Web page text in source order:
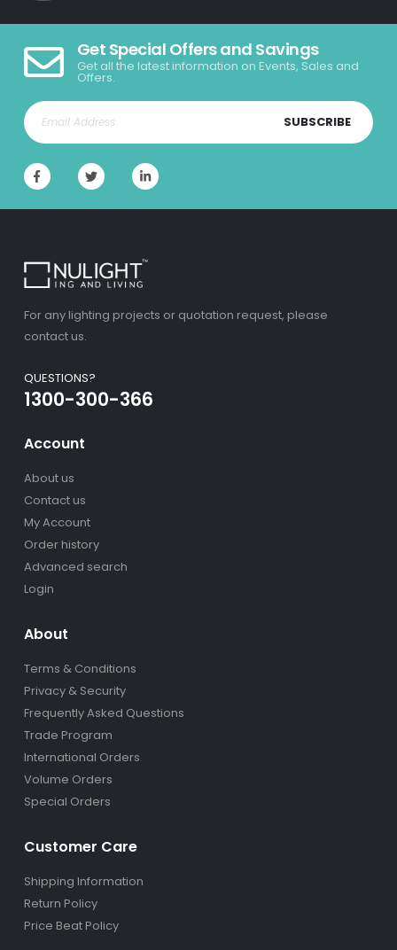
Get Special Offers and Savings
Get all the latest information on Events, Sales and
Offers.
SUBSCRIBE
For any lighting projects or quotation request, please
contact us.
QUESTIONS?
1300-300-366
Account
About us
Contact us
My Account
Order history
Advanced search
Login
About
Terms & Conditions
Privacy & Security
Frequently Asked Questions
Trade Program
International Orders
Volume Orders
Special Orders
Customer Care
Shipping Information
Return Policy
Price Beat Policy